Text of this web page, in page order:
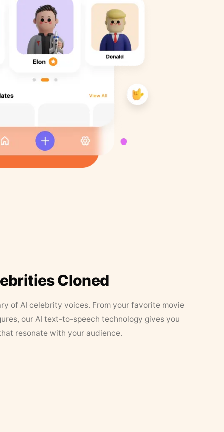
Cloned
of AI celebrity voices. From your favorite movie
our AI text-to-speech technology gives you
resonate with your audience.